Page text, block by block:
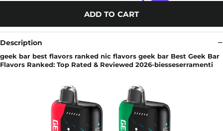
ADD TO CART
Description
geek bar best flavors ranked nic flavors geek bar Best Geek Bar
Flavors Ranked: Top Rated & Reviewed 2026-biesseserramenti